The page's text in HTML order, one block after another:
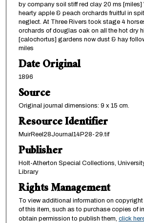
by company soil stiff red clay 20 ms
hearty apple & peach orchards fruitful in
neglect. At Three Rivers took stage 4
orchards of douglas oak on all the hot dry
[calochortus] gardens now dust & hay
miles
Date Original
1896
Source
Original journal dimensions: 9 x 15 cm.
Resource Identifier
MuirReel28Journal14P28-29.tif
Publisher
Holt-Atherton Special Collections,
Library
Rights Management
To view additional information on
of this item, such as to purchase copies of
obtain permission to publish them, click